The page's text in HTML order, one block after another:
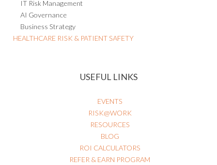
AI Governance
Business Strategy
HEALTHCARE RISK & PATIENT SAFETY
RISK@WORK
RESOURCES
BLOG
ROI CALCULATORS
REFER & EARN PROGRAM